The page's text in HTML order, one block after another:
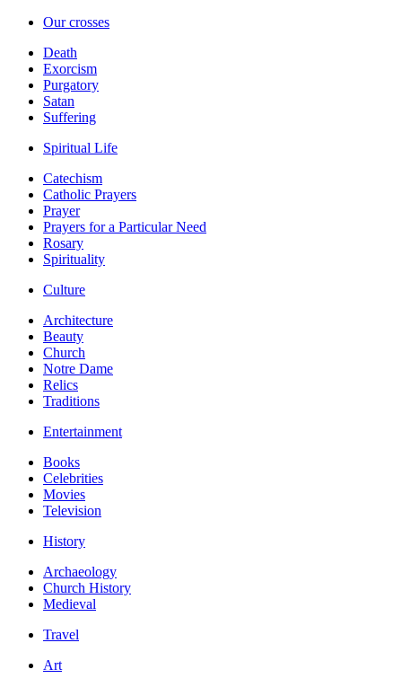
Our crosses
Death
Exorcism
Purgatory
Satan
Suffering
Spiritual Life
Catechism
Catholic Prayers
Prayer
Prayers for a Particular Need
Rosary
Spirituality
Culture
Architecture
Beauty
Church
Notre Dame
Relics
Traditions
Entertainment
Books
Celebrities
Movies
Television
History
Archaeology
Church History
Medieval
Travel
Art